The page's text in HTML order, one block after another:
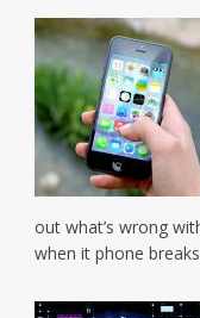
out what’s wrong
when it phone